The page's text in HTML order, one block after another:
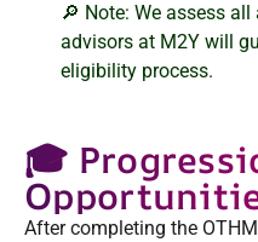
🔎 Note: We assess
advisors at M2Y will
eligibility process.
🎓
After completing the